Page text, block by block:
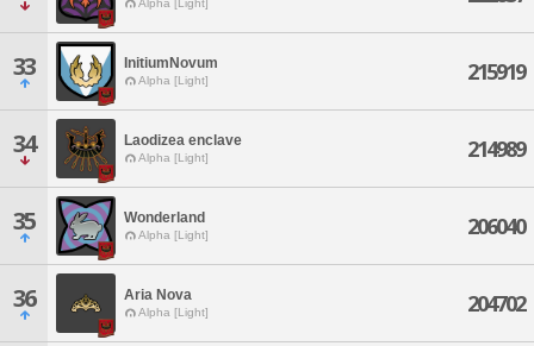
Alpha [Light]
33 InitiumNovum
Alpha [Light] 215919
34 Laodizea enclave
Alpha [Light] 214989
35 Wonderland
Alpha [Light] 206040
36 Aria Nova
Alpha [Light] 204702